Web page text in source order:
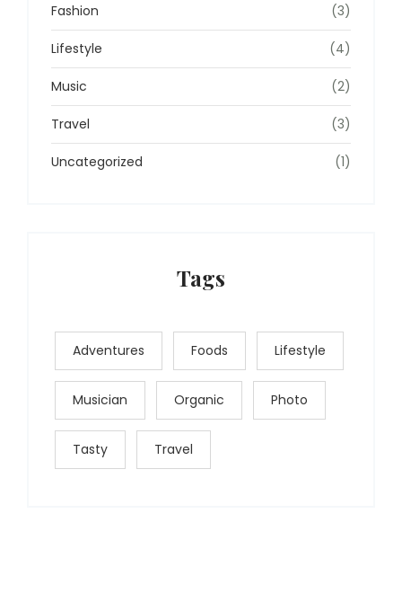
Fashion (3)
Lifestyle (4)
Music (2)
Travel (3)
Uncategorized (1)
Tags
Adventures Foods Lifestyle
Musician Organic Photo
Tasty Travel